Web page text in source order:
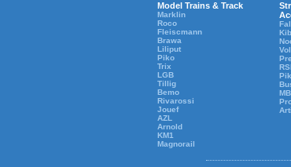
Model Trains & Track
Marklin
Roco
Fleiscmann
Brawa
Liliput
Piko
Trix
LGB
Tillig
Bemo
Rivarossi
Jouef
AZL
Arnold
KM1
Magnorail